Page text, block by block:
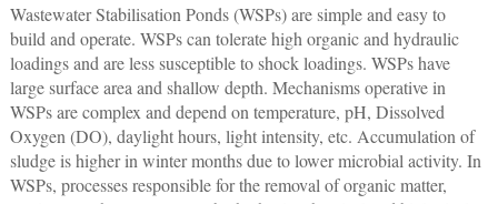
Wastewater Stabilisation Ponds (WSPs) are simple and easy to
build and operate. WSPs can tolerate high organic and hydraulic
loadings and are less susceptible to shock loadings. WSPs have
large surface area and shallow depth. Mechanisms operative in
WSPs are complex and depend on temperature, pH, Dissolved
Oxygen (DO), daylight hours, light intensity, etc. Accumulation of
sludge is higher in winter months due to lower microbial activity. In
WSPs, processes responsible for the removal of organic matter,